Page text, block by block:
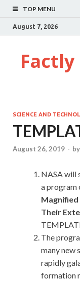
TOP MENU
August 7, 2026
Factly
SCIENCE AND
August 26, 2019 - by
NASA will
a program
Magnified
Their
The
many new
rapidly
formation